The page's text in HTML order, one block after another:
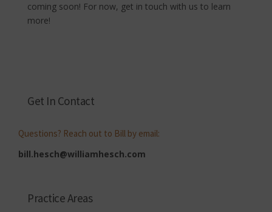
coming soon! For now, get in touch with us to learn
more!
Get In Contact
Questions? Reach out to Bill by email:
bill.hesch@williamhesch.com
Practice Areas